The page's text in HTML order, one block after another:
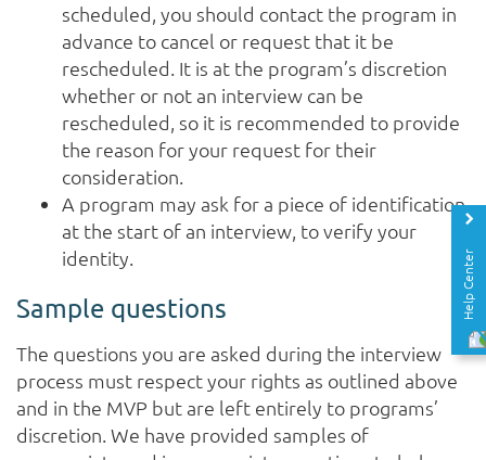
scheduled, you should contact the program in
advance to cancel or request that it be
rescheduled. It is at the program’s discretion
whether or not an interview can be
rescheduled, so it is recommended to provide
the reason for your request for their
consideration.
A program may ask for a piece of identification
at the start of an interview, to verify your
identity.
Sample questions
The questions you are asked during the interview
process must respect your rights as outlined above
and in the MVP but are left entirely to programs’
discretion. We have provided samples of
Help Center